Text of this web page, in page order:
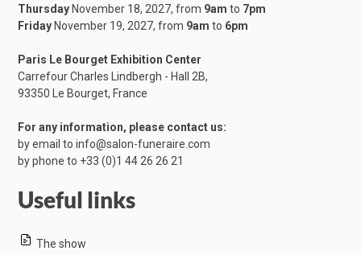
Thursday November 18, 2027, from 9am to 7pm
Friday November 19, 2027, from 9am to 6pm
Paris Le Bourget Exhibition Center
Carrefour Charles Lindbergh - Hall 2B,
​93350 Le Bourget, France
For any information, please contact us:
by email toinfo@salon-funeraire.com
by phone to +33 (0)1 44 26 26 21
Useful links
The show